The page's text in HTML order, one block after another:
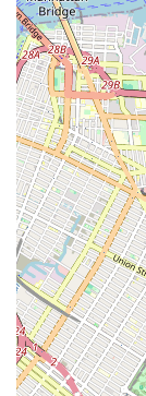
you're walking
numerous
is crucial in the
owners to
routines.
itself through
premium
apparel and
local pet
their beloved
Furthermore,
grooming,
and
grooming
fosters a
big city. For
family